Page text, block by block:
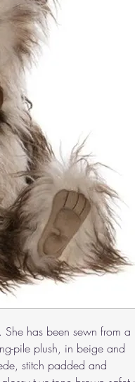
has been sewn from a
pile plush, in beige and
stitch padded and